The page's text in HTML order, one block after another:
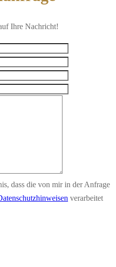
Ihre Nachricht!
dass die von mir in der Anfrage
verarbeitet